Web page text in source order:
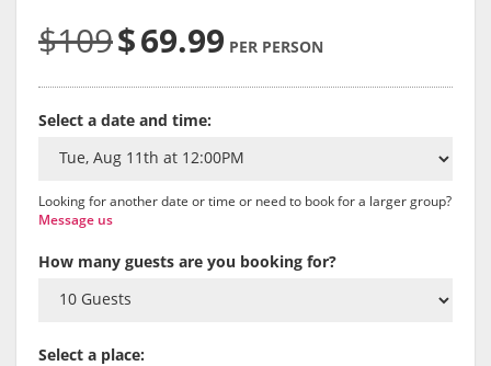
$109$69.99 PER PERSON
Select a date and time:
Looking for another date or time or need to book for a larger group?
Message us
How many guests are you booking for?
Select a place: